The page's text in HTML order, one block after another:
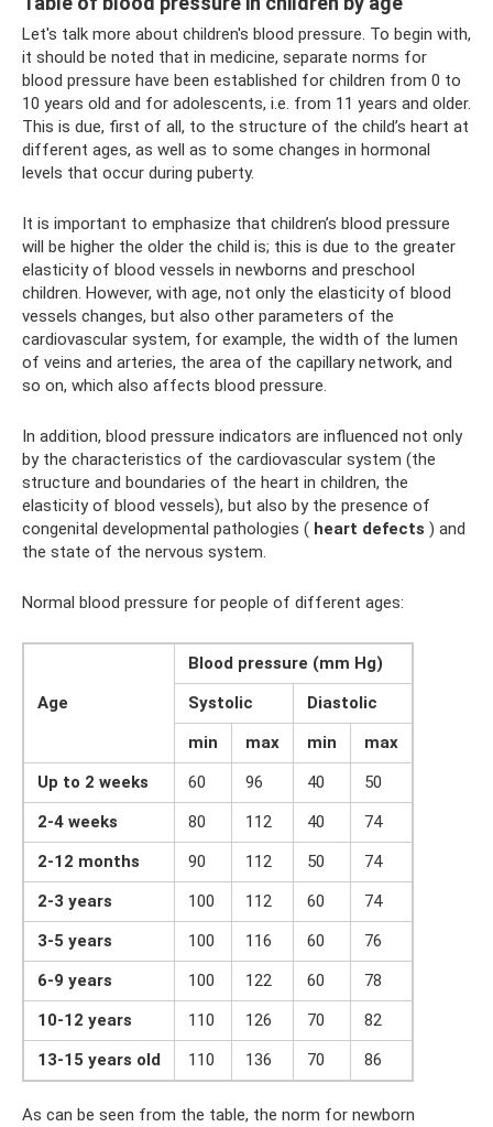
Let's talk more about children's blood pressure. To begin with,
it should be noted that in medicine, separate norms for
blood pressure have been established for children from 0 to
10 years old and for adolescents, i.e. from 11 years and older.
This is due, first of all, to the structure of the child’s heart at
different ages, as well as to some changes in hormonal
levels that occur during puberty.
It is important to emphasize that children’s blood pressure
will be higher the older the child is; this is due to the greater
elasticity of blood vessels in newborns and preschool
children. However, with age, not only the elasticity of blood
vessels changes, but also other parameters of the
cardiovascular system, for example, the width of the lumen
of veins and arteries, the area of ​​the capillary network, and
so on, which also affects blood pressure.
In addition, blood pressure indicators are influenced not only
by the characteristics of the cardiovascular system (the
structure and boundaries of the heart in children, the
elasticity of blood vessels), but also by the presence of
congenital developmental pathologies ( heart defects ) and
the state of the nervous system.
Normal blood pressure for people of different ages:
Age
Blood pressure (mm Hg)
Systolic
Diastolic
min
max min
max
Up to 2 weeks
60 96 40
50
2-4 weeks
80 112 40
74
2-12 months
90 112 50
74
2-3 years
100 112 60
74
3-5 years
100 116 60
76
6-9 years
100 122 60
78
10-12 years
110 126 70
82
13-15 years old
110 136 70 86
As can be seen from the table, the norm for newborn